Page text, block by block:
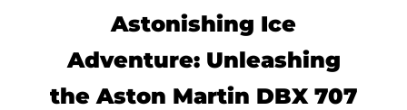
Astonishing Ice
Adventure: Unleashing
the Aston Martin DBX 707